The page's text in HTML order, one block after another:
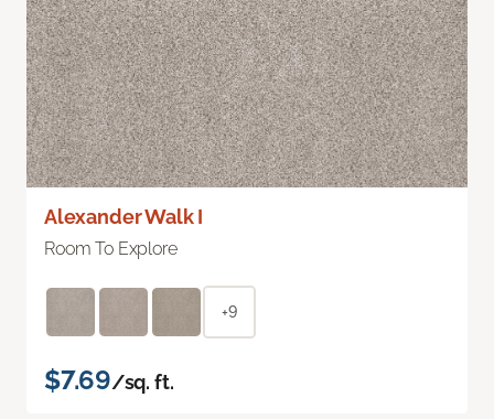
Alexander Walk I
Room To Explore
+9
$7.69/sq. ft.